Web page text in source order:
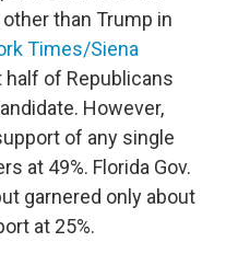
than Trump in
Times/Siena
half of Republicans
However,
of any single
at 49%. Florida Gov.
garnered only about
at 25%.